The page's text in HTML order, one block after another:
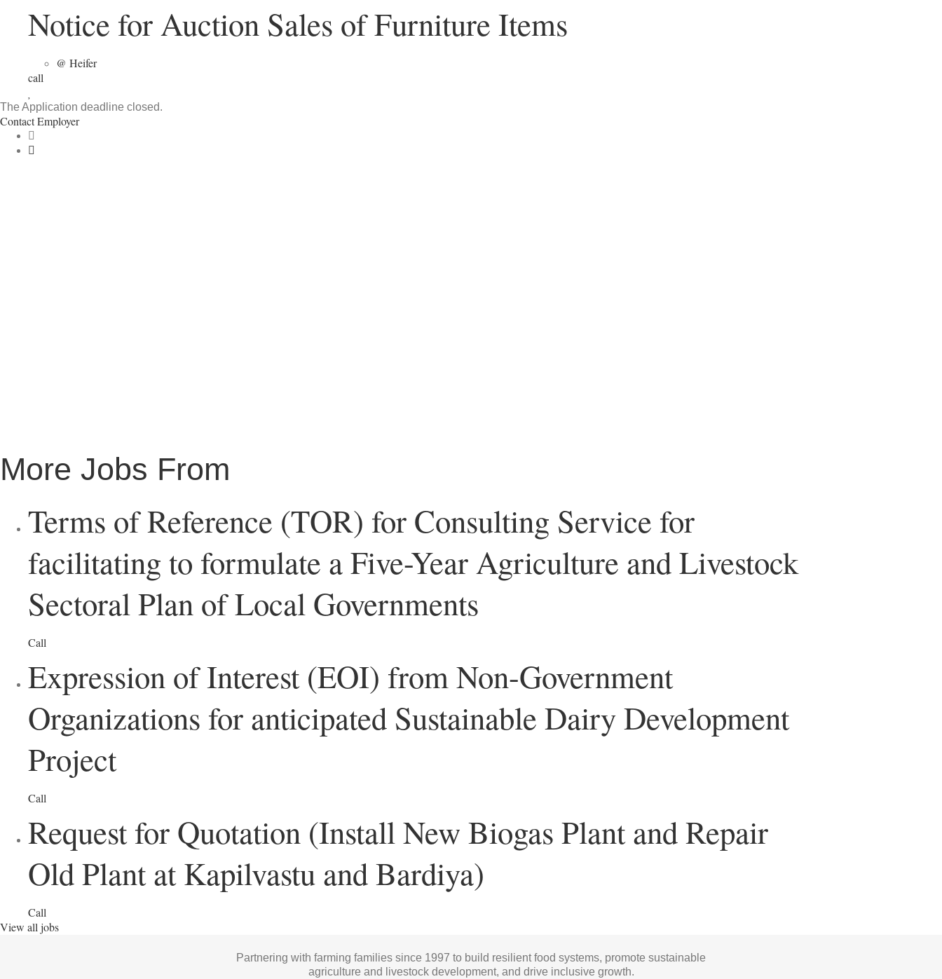
Notice for Auction Sales of Furniture Items
@ Heifer
call
The Application deadline closed.
Contact Employer
More Jobs From
Terms of Reference (TOR) for Consulting Service for
facilitating to formulate a Five-Year Agriculture and Livestock
Sectoral Plan of Local Governments
Call
Expression of Interest (EOI) from Non-Government
Organizations for anticipated Sustainable Dairy Development
Project
Call
Request for Quotation (Install New Biogas Plant and Repair
Old Plant at Kapilvastu and Bardiya)
Call
View all jobs
Partnering with farming families since 1997 to build resilient food systems, promote sustainable
agriculture and livestock development, and drive inclusive growth.